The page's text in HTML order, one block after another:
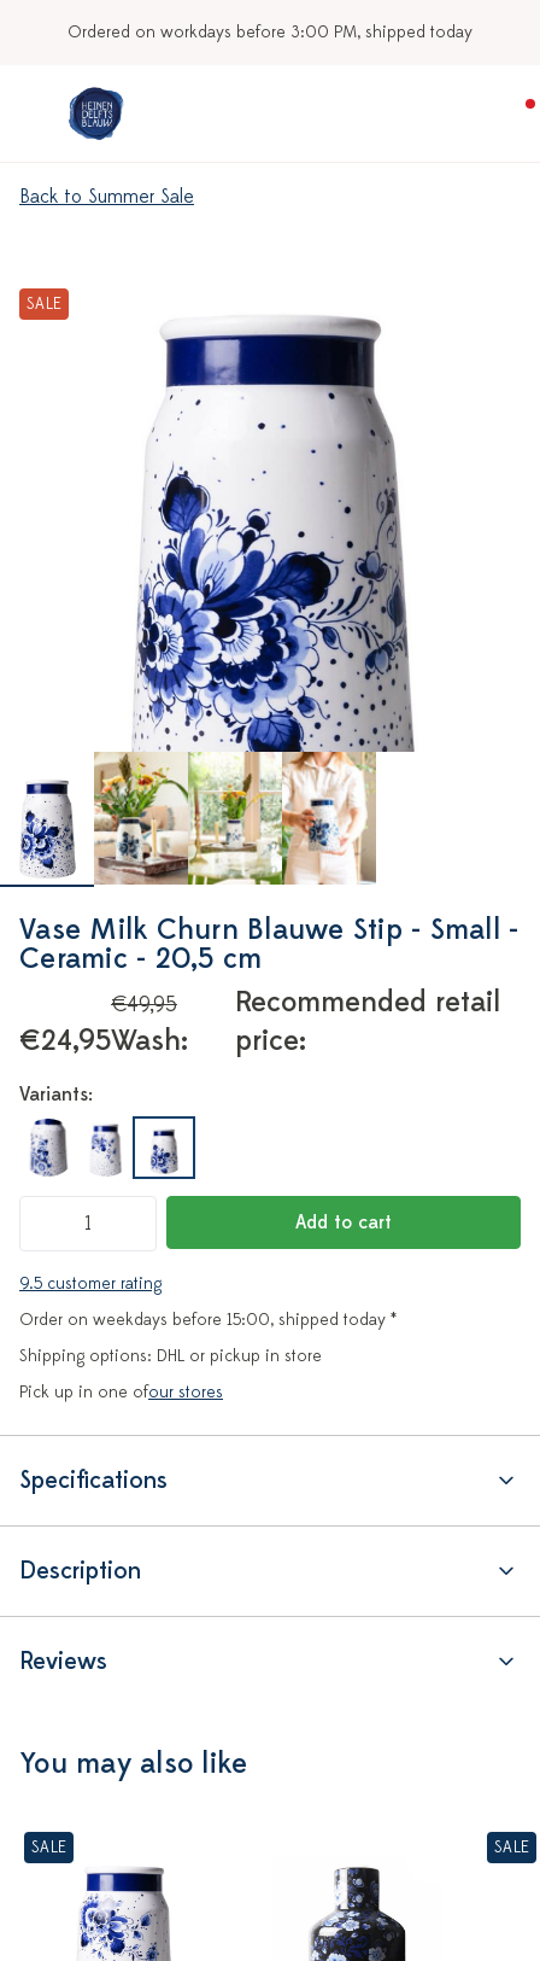
Ordered on workdays before 3:00 PM, shipped today
Back to Summer Sale
SALE
Vase Milk Churn Blauwe Stip - Small -
Ceramic - 20,5 cm
Recommended retail
price:
€49,95
Wash:
€24,95
Variants:
Add to cart
9.5 customer rating
Order on weekdays before 15:00, shipped today *
Shipping options: DHL or pickup in store
Pick up in one ofour stores
Specifications
Description
Reviews
You may also like
SALE SALE